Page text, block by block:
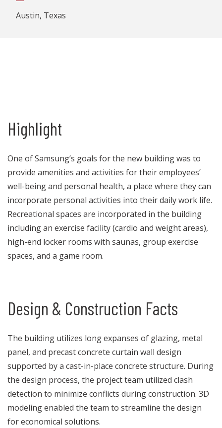
Austin, Texas
Highlight
One of Samsung’s goals for the new building was to
provide amenities and activities for their employees’
well-being and personal health, a place where they can
incorporate personal activities into their daily work life.
Recreational spaces are incorporated in the building
including an exercise facility (cardio and weight areas),
high-end locker rooms with saunas, group exercise
spaces, and a game room.
Design & Construction Facts
The building utilizes long expanses of glazing, metal
panel, and precast concrete curtain wall design
supported by a cast-in-place concrete structure. During
the design process, the project team utilized clash
detection to minimize conflicts during construction. 3D
modeling enabled the team to streamline the design
for economical solutions.